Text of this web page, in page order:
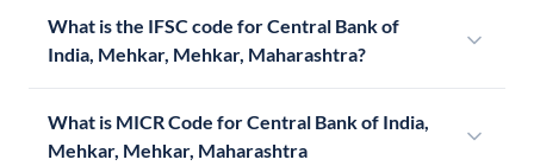
What is the IFSC code for Central Bank of
India, Mehkar, Mehkar, Maharashtra?
What is MICR Code for Central Bank of India,
Mehkar, Mehkar, Maharashtra